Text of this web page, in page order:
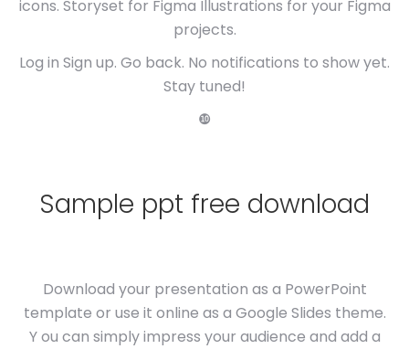
icons. Storyset for Figma Illustrations for your Figma
projects.
Log in Sign up. Go back. No notifications to show yet.
Stay tuned!
❿
Sample ppt free download
Download your presentation as a PowerPoint
template or use it online as a Google Slides theme.
Y ou can simply impress your audience and add a